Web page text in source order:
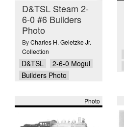
D&TSL Steam 2-
6-0 #6 Builders
Photo
ByCharles H. Geletzke Jr.
Collection
D&TSL
2-6-0 Mogul
Builders Photo
Photo